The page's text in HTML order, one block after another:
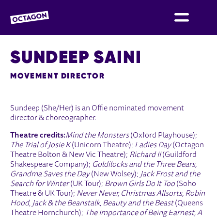
OCTAGON BOLTON
SUNDEEP SAINI
MOVEMENT DIRECTOR
Sundeep (She/Her) is an Offie nominated movement
director & choreographer.
Theatre credits:Mind the Monsters(Oxford Playhouse);
The Trial of Josie K(Unicorn Theatre); Ladies Day(Octagon
Theatre Bolton & New Vic Theatre); Richard II(Guildford
Shakespeare Company); Goldilocks and the Three Bears,
Grandma Saves the Day(New Wolsey); Jack Frost and the
Search for Winter(UK Tour); Brown Girls Do It Too (Soho
Theatre & UK Tour); Never Never, Christmas Allsorts, Robin
Hood, Jack & the Beanstalk, Beauty and the Beast(Queens
Theatre Hornchurch); The Importance of Being Earnest, A